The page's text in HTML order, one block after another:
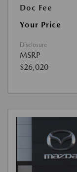
Doc Fee
Your Price
Disclosure
MSRP
$26,020